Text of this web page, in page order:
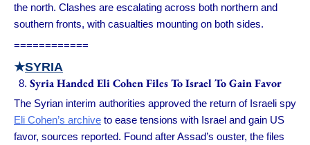
the north. Clashes are escalating across both northern and
southern fronts, with casualties mounting on both sides.
============
★SYRIA
Syria Handed Eli Cohen Files To Israel To Gain Favor
The Syrian interim authorities approved the return of Israeli spy
Eli Cohen’s archive to ease tensions with Israel and gain US
favor, sources reported. Found after Assad’s ouster, the files